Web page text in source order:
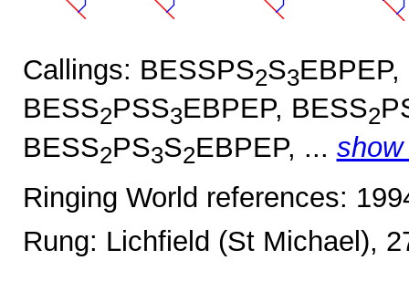
Callings: BESSPS2S3
BESS2PSS3EBPEP, BESS2
BESS2PS3S2EBPEP, ...
Ringing World references:
Rung: Lichfield (St Michael),